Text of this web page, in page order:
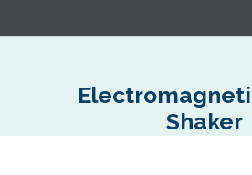
Shaker